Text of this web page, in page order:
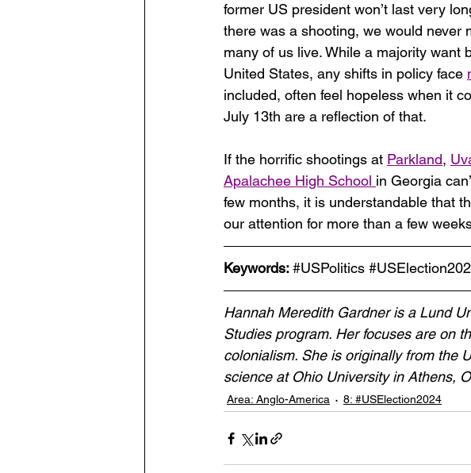
former US president won’t last very
there was a shooting, we would never
many of us live. While a majority want
United States, any shifts in policy face
included, often feel hopeless when it
July 13th are a reflection of that.
If the horrific shootings at Parkland,
Apalachee High School in Georgia
few months, it is understandable that
our attention for more than a few
Keywords: #USPolitics
Hannah Meredith Gardner is a Lund
Studies program. Her focuses are on
colonialism. She is originally from the
science at Ohio University in Athens,
Area: Anglo-America 8: #USElection2024